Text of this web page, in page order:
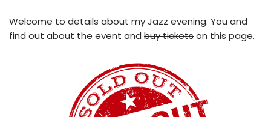
Welcome to details about my Jazz evening. You and
find out about the event and buy ticketson this page.